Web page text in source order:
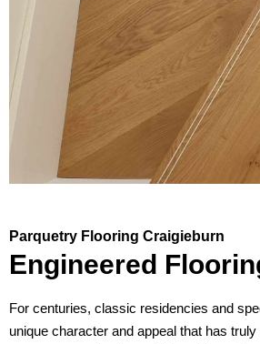
Parquetry Flooring Craigieburn
Engineered
For centuries, classic residencies and
unique character and appeal that has